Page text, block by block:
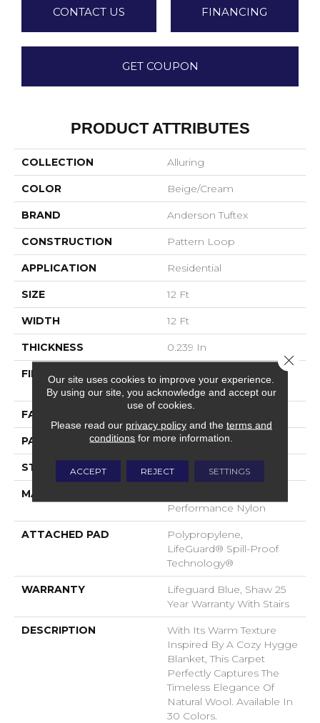
CONTACT US FINANCING
GET COUPON
PRODUCT ATTRIBUTES
COLLECTION Alluring
COLOR Beige/Cream
BRAND Anderson Tuftex
CONSTRUCTION Pattern Loop
APPLICATION Residential
SIZE 12 Ft
WIDTH 12 Ft
THICKNESS 0.239 In
FIBER
100% ANSO® High
Performance Nylon
FACE WEIGHT
PATTERN REPEAT 0.38 In W X 0.38 In L
STYLE Pattern Loop
MATERIAL
Performance Nylon
ATTACHED PAD
Polypropylene,
LifeGuard® Spill-Proof
Technology®
WARRANTY
Lifeguard Blue, Shaw 25
Year Warranty With Stairs
DESCRIPTION
With Its Warm Texture
Inspired By A Cozy Hygge
Blanket, This Carpet
Perfectly Captures The
Timeless Elegance Of
Natural Wool. Available In
30 Colors.
Our site uses cookies to improve your experience.
By using our site, you acknowledge and accept our
use of cookies.
Please read our privacy policyand the terms and
conditions for more information.
ACCEPT REJECT SETTINGS
Close